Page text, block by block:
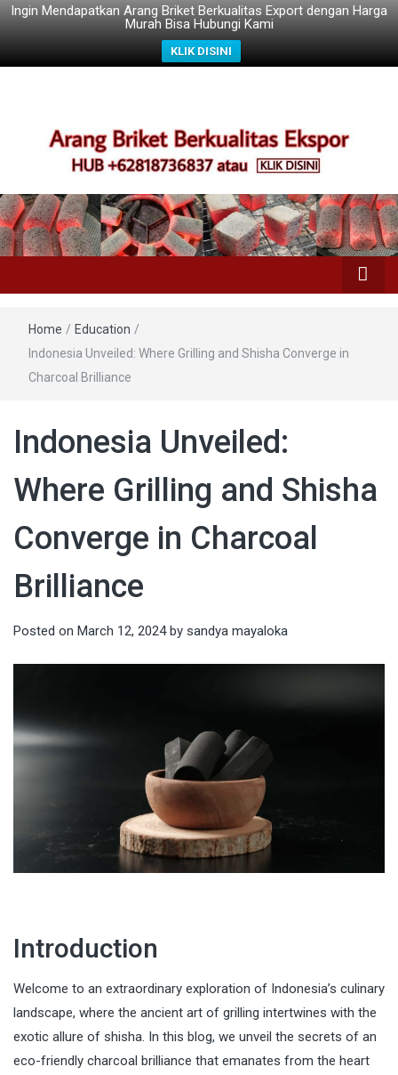
Ingin Mendapatkan Arang Briket Berkualitas Export dengan Harga
Murah Bisa Hubungi Kami
KLIK DISINI
Home / Education /
Indonesia Unveiled: Where Grilling and Shisha Converge in
Charcoal Brilliance
Indonesia Unveiled:
Where Grilling and Shisha
Converge in Charcoal
Brilliance
Posted on March 12, 2024by sandya mayaloka
Introduction
Welcome to an extraordinary exploration of Indonesia’s culinary
landscape, where the ancient art of grilling intertwines with the
exotic allure of shisha. In this blog, we unveil the secrets of an
eco-friendly charcoal brilliance that emanates from the heart